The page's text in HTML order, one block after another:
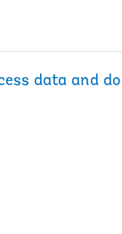
data and